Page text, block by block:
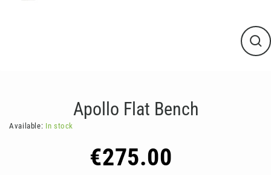
Apollo Flat Bench
Available: In stock
€275.00
price